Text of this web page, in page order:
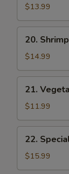
Chop
Suey
$13.99
Shrimp
Chop
Suey
20.
$14.99
Vegetable
Chop
Suey
21.
$11.99
Special
Chop
Suey
22.
$15.99